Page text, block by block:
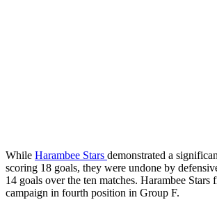
While Harambee Stars demonstrated a
scoring 18 goals, they were undone by
14 goals over the ten matches. Harambee Stars
campaign in fourth position in Group F.